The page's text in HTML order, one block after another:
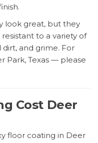
look great, but they
to a variety of
dirt, and grime. For
Park, Texas — please
Cost Deer
floor coating in Deer